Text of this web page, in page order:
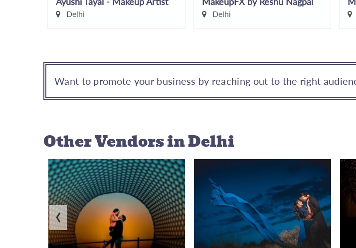
Delhi Delhi
Want to promote your business by reaching out to the right
Other Vendorsin Delhi
‹